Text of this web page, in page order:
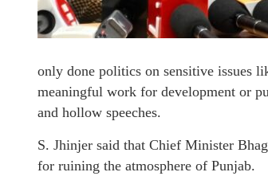
only done politics on sensitive issues
meaningful work for development or
and hollow speeches.
S. Jhinjer said that Chief Minister
for ruining the atmosphere of Punjab.